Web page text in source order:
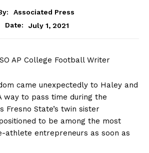
Associated Press
Date:
July 1, 2021
AP College Football Writer
came unexpectedly to Haley and
way to pass time during the
Fresno State’s twin sister
to be among the most
athlete entrepreneurs as soon as